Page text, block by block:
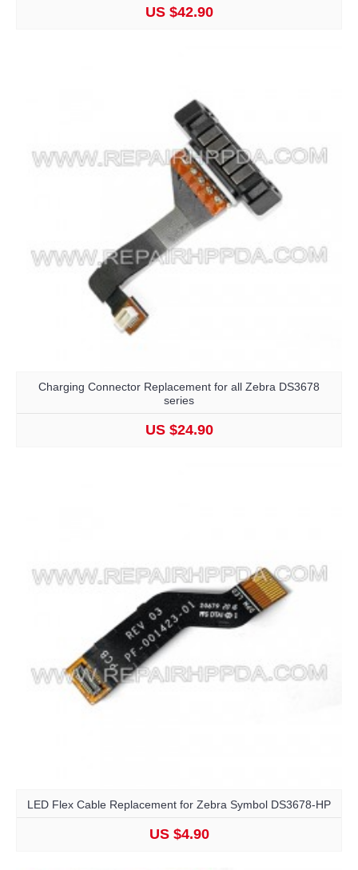
US $42.90
Charging Connector Replacement for all Zebra DS3678
series
US $24.90
LED Flex Cable Replacement for Zebra Symbol DS3678-HP
US $4.90